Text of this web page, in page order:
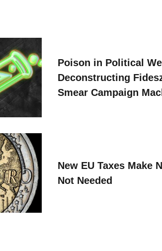
Poison in Political
Deconstructing
Smear Campaign
New EU Taxes Make
Not Needed